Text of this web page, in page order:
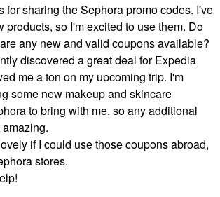
for sharing the Sephora promo codes. I've
products, so I'm excited to use them. Do
any new and valid coupons available?
discovered a great deal for Expedia
me a ton on my upcoming trip. I'm
some new makeup and skincare
to bring with me, so any additional
if I could use those coupons abroad,
stores.